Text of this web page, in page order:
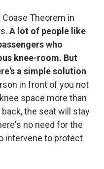
Theorem in
A lot of people like
who
knee-room. But
a simple solution
in front of you not
space more than
the seat will stay
no need for the
intervene to protect